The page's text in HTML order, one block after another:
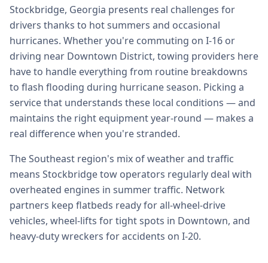
Stockbridge, Georgia presents real challenges for
drivers thanks to hot summers and occasional
hurricanes. Whether you're commuting on I-16 or
driving near Downtown District, towing providers here
have to handle everything from routine breakdowns
to flash flooding during hurricane season. Picking a
service that understands these local conditions — and
maintains the right equipment year-round — makes a
real difference when you're stranded.
The Southeast region's mix of weather and traffic
means Stockbridge tow operators regularly deal with
overheated engines in summer traffic. Network
partners keep flatbeds ready for all-wheel-drive
vehicles, wheel-lifts for tight spots in Downtown, and
heavy-duty wreckers for accidents on I-20.